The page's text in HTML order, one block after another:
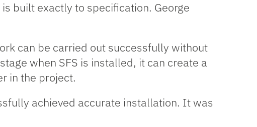
built exactly to specification. George
can be carried out successfully without
when SFS is installed, it can create a
in the project.
achieved accurate installation. It was